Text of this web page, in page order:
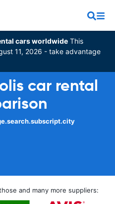
cars worldwide This
11, 2026 - take advantage
car rental
and many more suppliers: